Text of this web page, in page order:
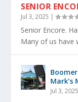
SENIOR
Jul 3, 2025 |
Senior Encore.
Many of us have
Mark’s
Jul 3, 2025